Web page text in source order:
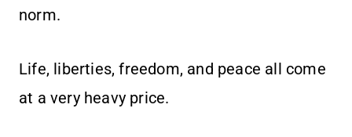
norm.
Life, liberties, freedom, and peace all come
at a very heavy price.